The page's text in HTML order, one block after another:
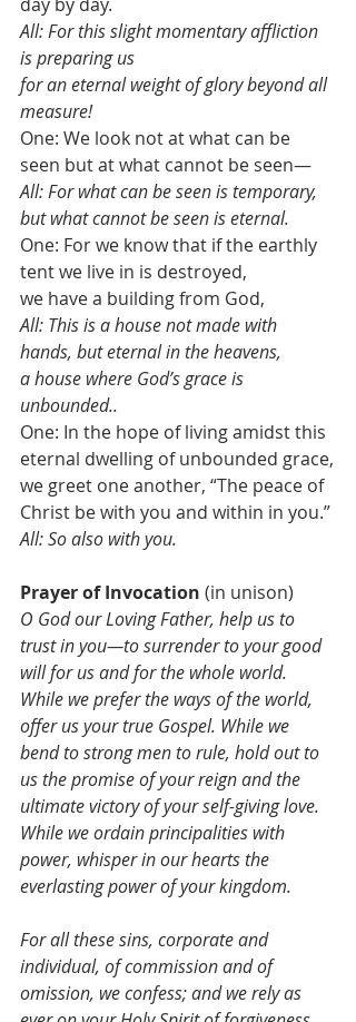
All: For this slight momentary affliction
is preparing us
for an eternal weight of glory beyond all
measure!
One: We look not at what can be
seen but at what cannot be seen—
All: For what can be seen is temporary,
but what cannot be seen is eternal.
One: For we know that if the earthly
tent we live in is destroyed,
we have a building from God,
All: This is a house not made with
hands, but eternal in the heavens,
a house where God’s grace is
unbounded..
One: In the hope of living amidst this
eternal dwelling of unbounded grace,
we greet one another, “The peace of
Christ be with you and within in you.”
All: So also with you.
Prayer of Invocation (in unison)
O God our Loving Father, help us to
trust in you—to surrender to your good
will for us and for the whole world.
While we prefer the ways of the world,
offer us your true Gospel. While we
bend to strong men to rule, hold out to
us the promise of your reign and the
ultimate victory of your self-giving love.
While we ordain principalities with
power, whisper in our hearts the
everlasting power of your kingdom.
For all these sins, corporate and
individual, of commission and of
omission, we confess; and we rely as